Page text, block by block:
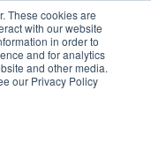
These cookies are
with our website
in order to
and for analytics
and other media.
our Privacy Policy